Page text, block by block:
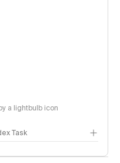
a lightbulb icon
Task